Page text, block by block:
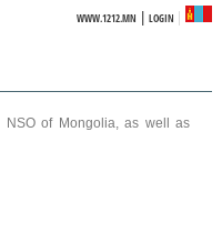
WWW.1212.MN |LOGIN
NSO of Mongolia, as well as